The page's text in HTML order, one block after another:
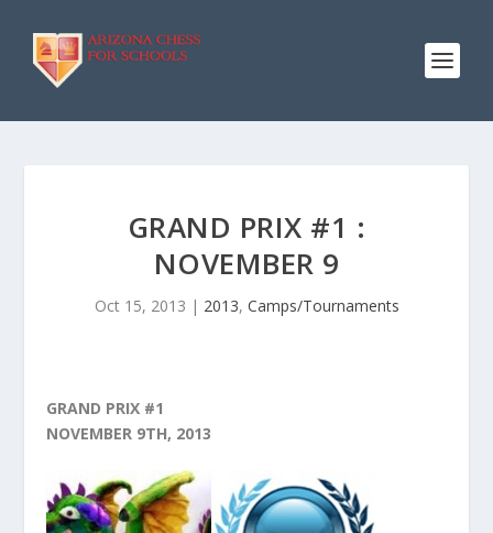
GRAND PRIX #1 :
NOVEMBER 9
Oct 15, 2013 | 2013, Camps/Tournaments
GRAND PRIX #1
NOVEMBER 9TH, 2013